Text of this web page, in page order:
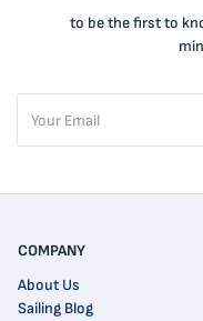
to be the first to
COMPANY
About Us
Sailing Blog